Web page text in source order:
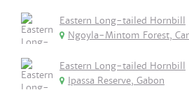
Eastern Long-tailed Hornbill
Ngoyla-Mintom Forest,
Eastern Long-tailed Hornbill
Ipassa Reserve, Gabon